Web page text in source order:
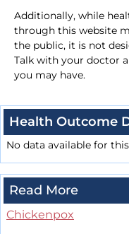
Additionally, while
through this website
the public, it is not
Talk with your doctor
you may have.
Health Outcome
No data available for
Read More
Chickenpox